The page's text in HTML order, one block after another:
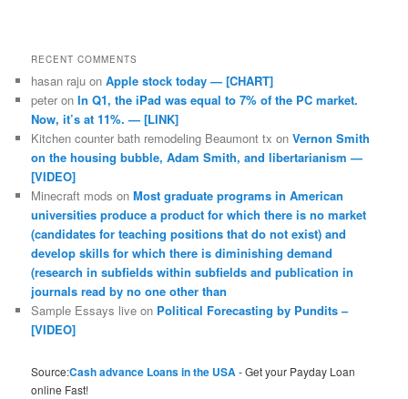
RECENT COMMENTS
hasan raju onApple stock today — [CHART]
peter onIn Q1, the iPad was equal to 7% of the PC market.
Now, it’s at 11%. — [LINK]
Kitchen counter bath remodeling Beaumont tx onVernon Smith
on the housing bubble, Adam Smith, and libertarianism —
[VIDEO]
Minecraft mods onMost graduate programs in American
universities produce a product for which there is no market
(candidates for teaching positions that do not exist) and
develop skills for which there is diminishing demand
(research in subfields within subfields and publication in
journals read by no one other than
Sample Essays live on Political Forecasting by Pundits –
[VIDEO]
Source:Cash advance Loans in the USA- Get your Payday Loan
online Fast!